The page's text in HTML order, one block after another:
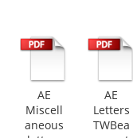
AE
Miscell
aneous
AE
Letters
TWBea